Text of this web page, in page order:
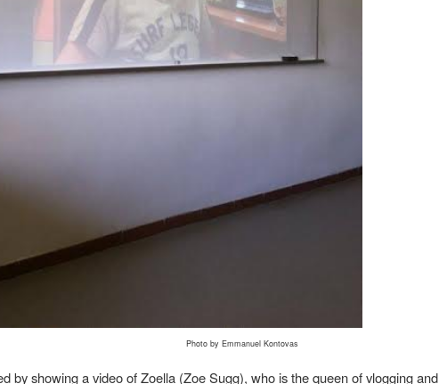
Photo by Emmanuel Kontovas
by showing a video of Zoella (Zoe Sugg), who is the queen of vlogging and